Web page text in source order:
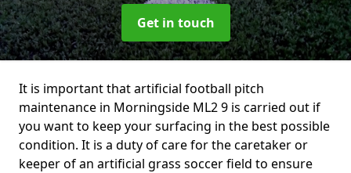
Get in touch
It is important that artificial football pitch
maintenance in Morningside ML2 9 is carried out if
you want to keep your surfacing in the best possible
condition. It is a duty of care for the caretaker or
keeper of an artificial grass soccer field to ensure